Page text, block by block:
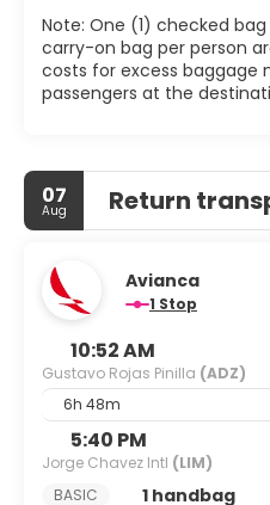
Note: One (1) checked
carry-on bag per person
costs for excess baggage
passengers at the
07
Aug Return
Avianca
1 Stop
10:52 AM
Gustavo Rojas Pinilla (ADZ)
6h 48m
5:40 PM
Jorge Chavez Intl (LIM)
BASIC
1 handbag